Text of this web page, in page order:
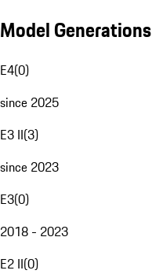
Model Generations
E4(0)
since 2025
E3 II(3)
since 2023
E3(0)
2018 - 2023
E2 II(0)